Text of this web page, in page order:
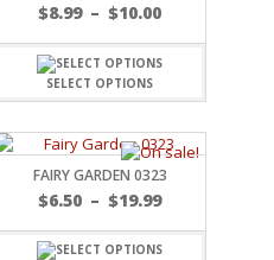
$8.99 – $10.00
SELECT OPTIONS
FAIRY GARDEN 0323
$6.50 – $19.99